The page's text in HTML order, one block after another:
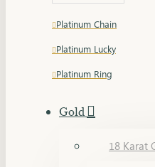
Platinum Chain
Platinum Lucky
Platinum Ring
Gold
18 Karat